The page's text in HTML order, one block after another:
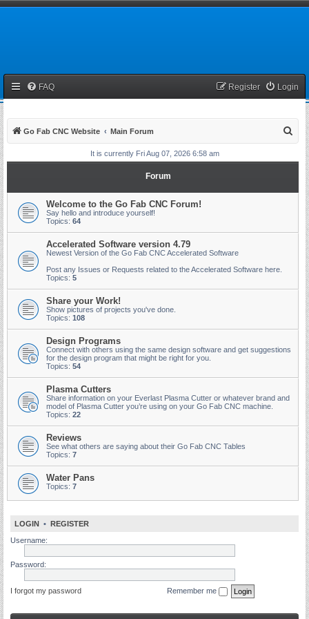
FAQ Login
Register
Go Fab CNC Website Main Forum
a
It is currently Fri Aug 07, 2026 6:58 am
Forum
Welcome to the Go Fab CNC Forum!
Say hello and introduce yourself!
Topics: 64
Accelerated Software version 4.79
Newest Version of the Go Fab CNC Accelerated Software
Post any Issues or Requests related to the Accelerated Software here.
Topics: 5
Share your Work!
Show pictures of projects you've done.
Topics: 108
Design Programs
Connect with others using the same design software and get suggestions
for the design program that might be right for you.
Topics: 54
Plasma Cutters
Share information on your Everlast Plasma Cutter or whatever brand and
model of Plasma Cutter you’re using on your Go Fab CNC machine.
Topics: 22
Reviews
See what others are saying about their Go Fab CNC Tables
Topics: 7
Water Pans
Topics: 7
LOGIN • REGISTER
Username:
Password:
I forgot my password Remember me